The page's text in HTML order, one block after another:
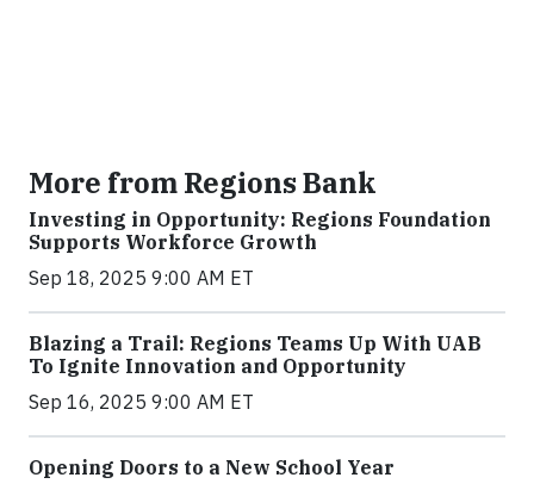
More from Regions Bank
Investing in Opportunity: Regions Foundation
Supports Workforce Growth
Sep 18, 2025 9:00 AM ET
Blazing a Trail: Regions Teams Up With UAB
To Ignite Innovation and Opportunity
Sep 16, 2025 9:00 AM ET
Opening Doors to a New School Year